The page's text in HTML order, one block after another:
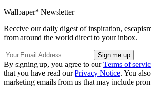
Wallpaper* Newsletter
Receive our daily digest of inspiration,
from around the world direct to your inbox.
By signing up, you agree to ourTerms of
that you have read ourPrivacy Notice. You
marketing emails from us that may include